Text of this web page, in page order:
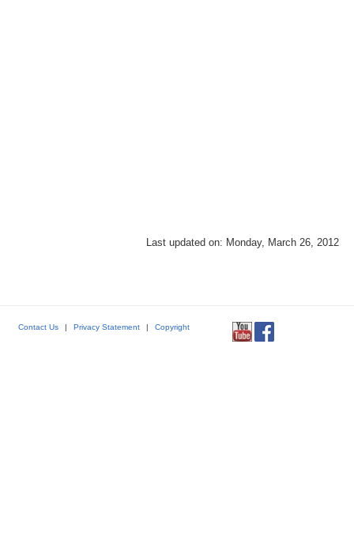
Last updated on: Monday, March 26, 2012
Contact Us | Privacy Statement | Copyright